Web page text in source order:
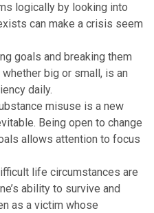
logically by looking into
can make a crisis seem
goals and breaking them
big or small, is an
daily.
misuse is a new
Being open to change
allows attention to focus
life circumstances are
ability to survive and
as a victim whose